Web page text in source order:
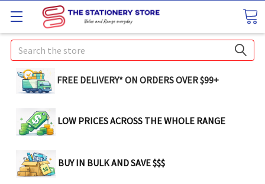
Search
FREE DELIVERY* ON ORDERS OVER $99+
LOW PRICES ACROSS THE WHOLE RANGE
BUY IN BULK AND SAVE $$$